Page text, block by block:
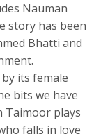
Nauman
story has been
Bhatti and
its female
bits we have
Taimoor plays
falls in love